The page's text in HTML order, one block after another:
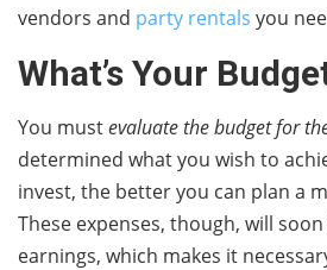
vendors and party rentals you
What’s Your
You mustevaluate the budget for
determined what you wish to
invest, the better you can plan a
These expenses, though, will
earnings, which makes it